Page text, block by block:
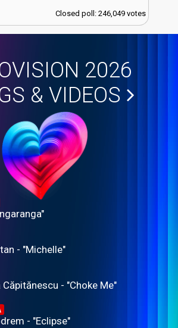
Closed poll: 246,049 votes
2026
& VIDEOS
- "Michelle"
- "Choke Me"
- "Eclipse"